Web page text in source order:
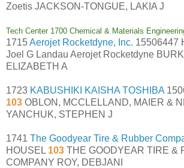
Zoetis JACKSON-TONGUE, LAKIA J
Tech Center 1700 Chemical & Materials
1715Aerojet Rocketdyne, Inc. 15506447
Joel G Landau Aerojet Rocketdyne
ELIZABETH A
1723 KABUSHIKI KAISHA TOSHIBA
103 OBLON, MCCLELLAND, MAIER &
YANCHUK, STEPHEN J
1741 The Goodyear Tire & Rubber
HOUSEL 103 THE GOODYEAR TIRE &
COMPANY ROY, DEBJANI